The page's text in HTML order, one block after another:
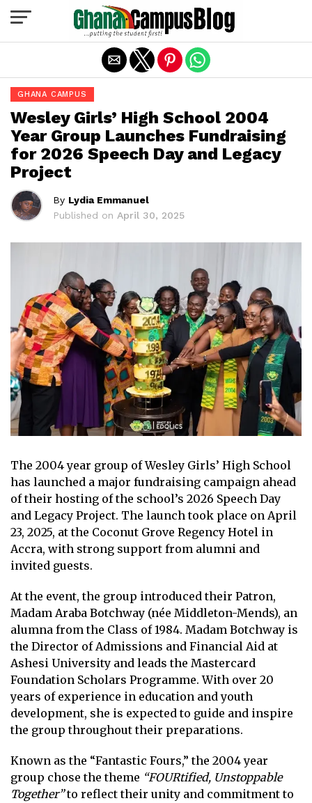
GHANA CAMPUS
Wesley Girls’ High School 2004
Year Group Launches Fundraising
for 2026 Speech Day and Legacy
Project
By Lydia Emmanuel
Published on April 30, 2025
The 2004 year group of Wesley Girls’ High School
has launched a major fundraising campaign ahead
of their hosting of the school’s 2026 Speech Day
and Legacy Project. The launch took place on April
23, 2025, at the Coconut Grove Regency Hotel in
Accra, with strong support from alumni and
invited guests.
At the event, the group introduced their Patron,
Madam Araba Botchway (née Middleton-Mends), an
alumna from the Class of 1984. Madam Botchway is
the Director of Admissions and Financial Aid at
Ashesi University and leads the Mastercard
Foundation Scholars Programme. With over 20
years of experience in education and youth
development, she is expected to guide and inspire
the group throughout their preparations.
Known as the “Fantastic Fours,” the 2004 year
group chose the theme “FOURtified, Unstoppable
Together”to reflect their unity and commitment to
Exit mobile version